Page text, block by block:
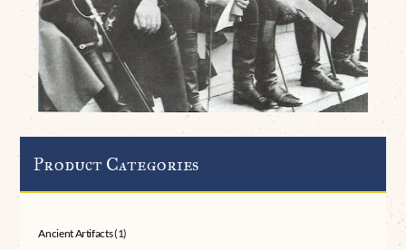
Product Categories
Ancient Artifacts(1)